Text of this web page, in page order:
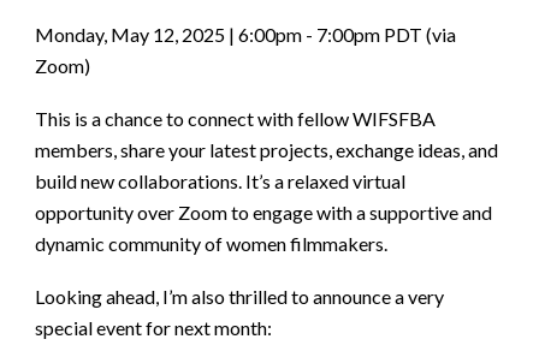
Monday, May 12, 2025 | 6:00pm - 7:00pm PDT (via
Zoom)
This is a chance to connect with fellow WIFSFBA
members, share your latest projects, exchange ideas, and
build new collaborations. It’s a relaxed virtual
opportunity over Zoom to engage with a supportive and
dynamic community of women filmmakers.
Looking ahead, I’m also thrilled to announce a very
special event for next month: